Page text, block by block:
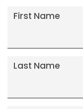
First Name
Last Name